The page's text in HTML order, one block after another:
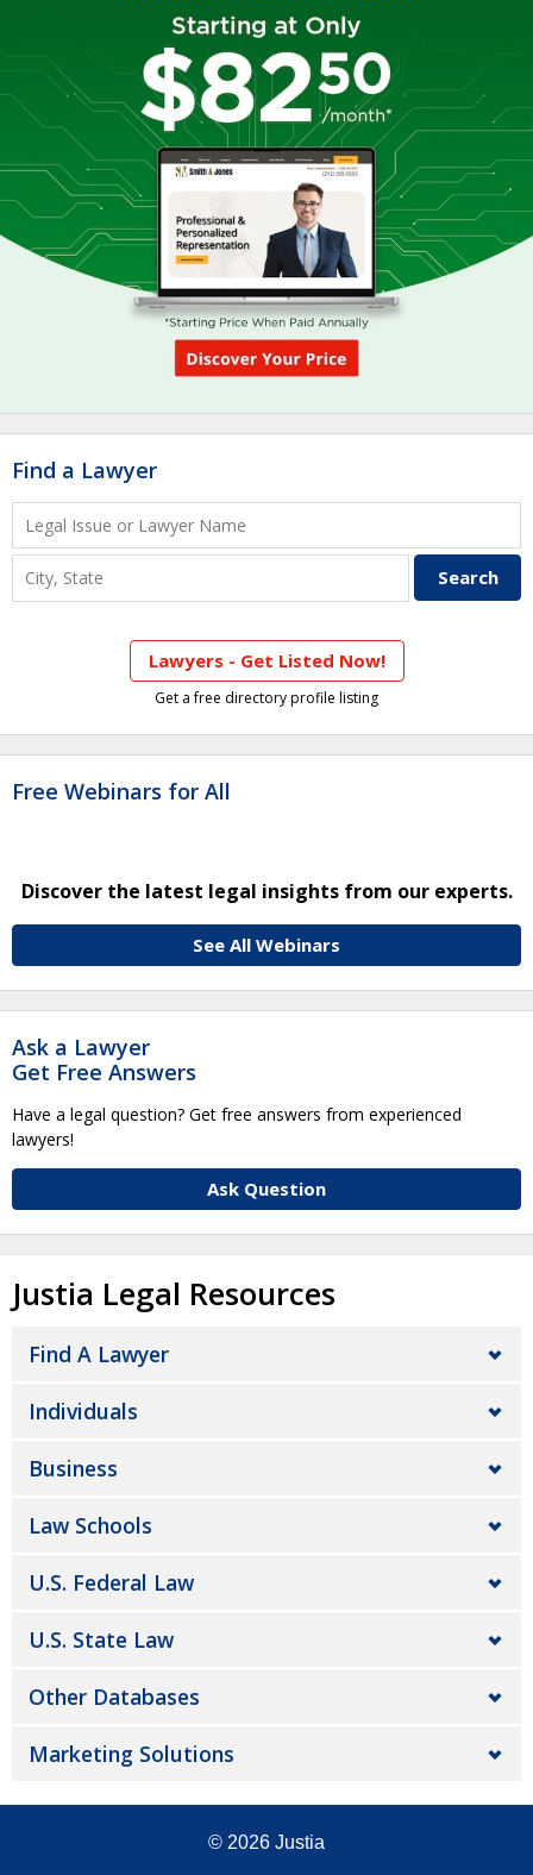
Find a Lawyer
Lawyers - Get Listed Now!
Get a free directory profile listing
Free Webinars for All
Discover the latest legal insights from our experts.
See All Webinars
Ask a Lawyer
Get Free Answers
Have a legal question? Get free answers from experienced
lawyers!
Ask Question
Justia Legal Resources
Find A Lawyer
Individuals
Business
Law Schools
U.S. Federal Law
U.S. State Law
Other Databases
Marketing Solutions
© 2026 Justia